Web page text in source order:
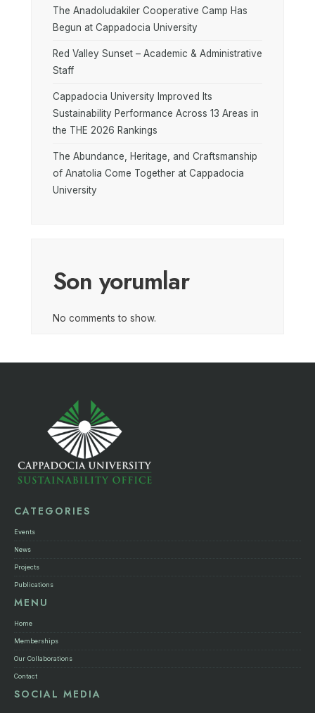
The Anadoludakiler Cooperative Camp Has
Begun at Cappadocia University
Red Valley Sunset – Academic & Administrative
Staff
Cappadocia University Improved Its
Sustainability Performance Across 13 Areas in
the THE 2026 Rankings
The Abundance, Heritage, and Craftsmanship
of Anatolia Come Together at Cappadocia
University
Son yorumlar
No comments to show.
CATEGORIES
Events
News
Projects
Publications
MENU
Home
Memberships
Our Collaborations
Contact
SOCIAL MEDIA